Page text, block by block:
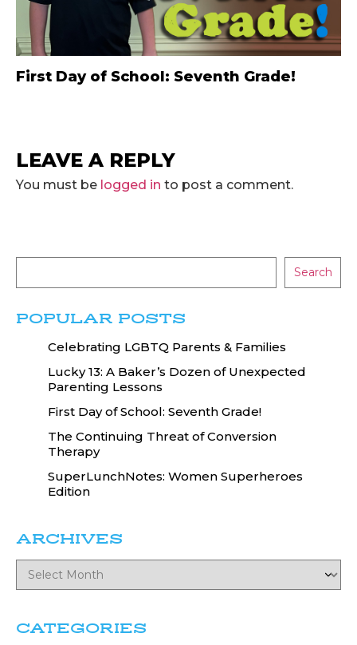
First Day of School: Seventh Grade!
LEAVE A REPLY
You must be logged in to post a comment.
Search
POPULAR POSTS
Celebrating LGBTQ Parents & Families
Lucky 13: A Baker’s Dozen of Unexpected
Parenting Lessons
First Day of School: Seventh Grade!
The Continuing Threat of Conversion
Therapy
SuperLunchNotes: Women Superheroes
Edition
ARCHIVES
CATEGORIES